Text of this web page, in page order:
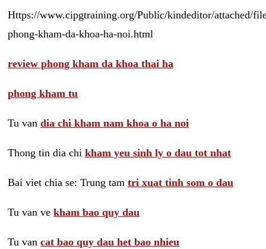
Https://www.cipgtraining.org/Public/kindeditor/attached/
phong-kham-da-khoa-ha-noi.html
review phong kham da khoa thai ha
phong kham tu
Tu van dia chi kham nam khoa o ha noi
Thong tin dia chi kham yeu sinh ly o dau tot nhat
Bai viet chia se: Trung tam tri xuat tinh som o dau
Tu van ve kham bao quy dau
Tu van cat bao quy dau het bao nhieu